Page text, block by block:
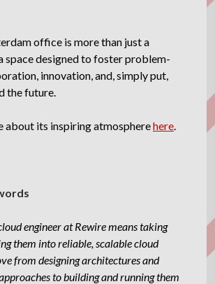
office is more than just a
space designed to foster problem-
innovation, and, simply put,
the future.
about its inspiring atmospherehere
engineer at Rewire means taking
them into reliable, scalable cloud
from designing architectures and
to building and running them